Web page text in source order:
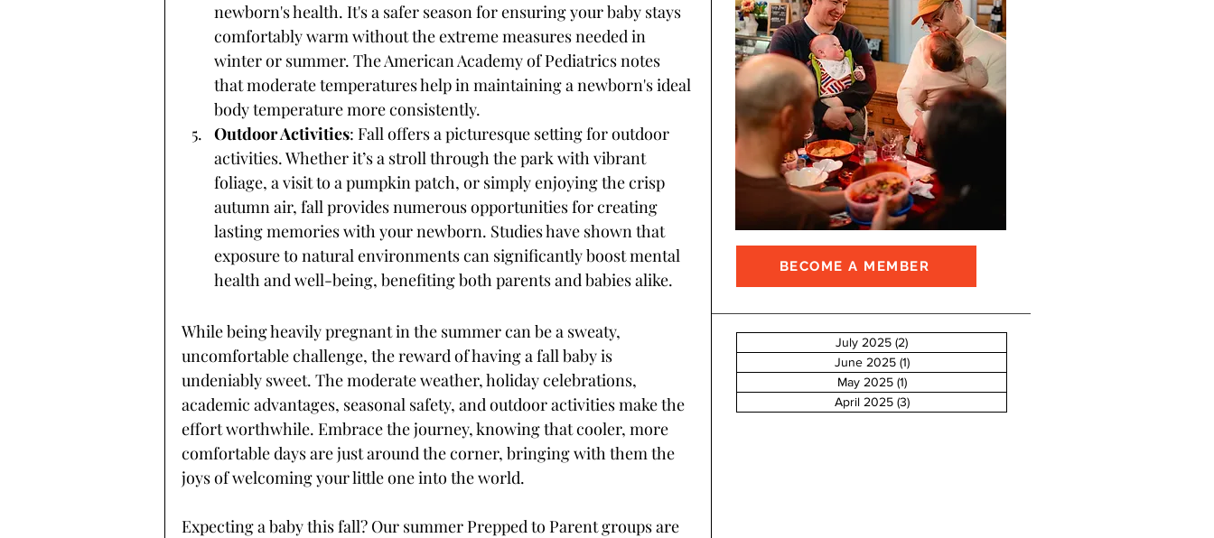
newborn's health. It's a safer season for ensuring your baby stays
comfortably warm without the extreme measures needed in
winter or summer. The American Academy of Pediatrics notes
that moderate temperatures help in maintaining a newborn's ideal
body temperature more consistently.
Outdoor Activities: Fall offers a picturesque setting for outdoor
activities. Whether it’s a stroll through the park with vibrant
foliage, a visit to a pumpkin patch, or simply enjoying the crisp
autumn air, fall provides numerous opportunities for creating
lasting memories with your newborn. Studies have shown that
exposure to natural environments can significantly boost mental
health and well-being, benefiting both parents and babies alike.
While being heavily pregnant in the summer can be a sweaty,
uncomfortable challenge, the reward of having a fall baby is
undeniably sweet. The moderate weather, holiday celebrations,
academic advantages, seasonal safety, and outdoor activities make the
effort worthwhile. Embrace the journey, knowing that cooler, more
comfortable days are just around the corner, bringing with them the
joys of welcoming your little one into the world.
Expecting a baby this fall? Our summer Prepped to Parent groups are
BECOME A MEMBER
July 2025 (2)
June 2025 (1)1 post
May 2025 (1)1 post
April 2025 (3)3 posts